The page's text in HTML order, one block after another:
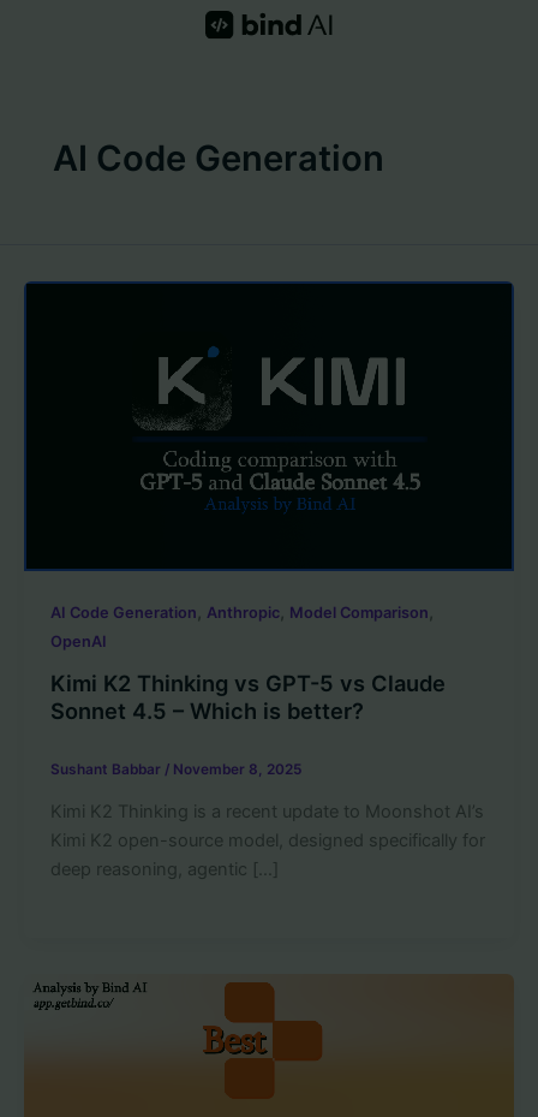
AI Code Generation
AI Code Generation , Anthropic, Model Comparison ,
OpenAI
Kimi K2 Thinking vs GPT-5 vs Claude
Sonnet 4.5 – Which is better?
Sushant Babbar / November 8, 2025
Kimi K2 Thinking is a recent update to Moonshot AI’s
Kimi K2 open-source model, designed specifically for
deep reasoning, agentic […]